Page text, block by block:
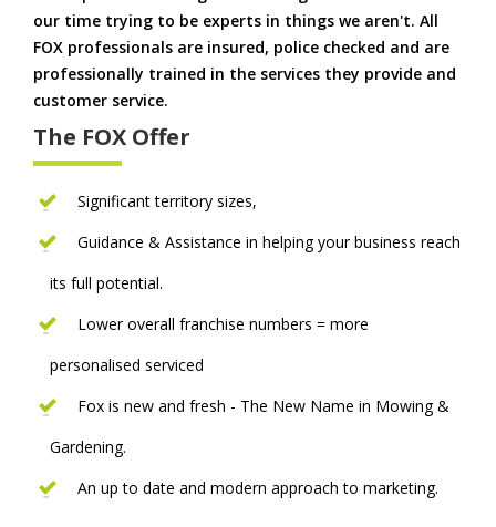
our time trying to be experts in things we aren't. All
FOX professionals are insured, police checked and are
professionally trained in the services they provide and
customer service.
The FOX Offer
Significant territory sizes,
Guidance & Assistance in helping your business reach
its full potential.
Lower overall franchise numbers = more
personalised serviced
Fox is new and fresh - The New Name in Mowing &
Gardening.
An up to date and modern approach to marketing.